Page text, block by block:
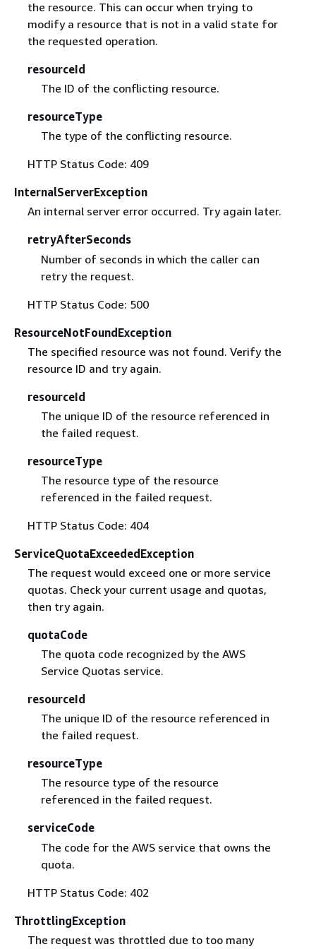
the resource. This can occur when trying to
modify a resource that is not in a valid state for
the requested operation.
resourceId
The ID of the conflicting resource.
resourceType
The type of the conflicting resource.
HTTP Status Code: 409
InternalServerException
An internal server error occurred. Try again later.
retryAfterSeconds
Number of seconds in which the caller can
retry the request.
HTTP Status Code: 500
ResourceNotFoundException
The specified resource was not found. Verify the
resource ID and try again.
resourceId
The unique ID of the resource referenced in
the failed request.
resourceType
The resource type of the resource
referenced in the failed request.
HTTP Status Code: 404
ServiceQuotaExceededException
The request would exceed one or more service
quotas. Check your current usage and quotas,
then try again.
quotaCode
The quota code recognized by the AWS
Service Quotas service.
resourceId
The unique ID of the resource referenced in
the failed request.
resourceType
The resource type of the resource
referenced in the failed request.
serviceCode
The code for the AWS service that owns the
quota.
HTTP Status Code: 402
ThrottlingException
The request was throttled due to too many